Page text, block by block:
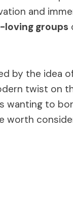
and
groups
by the idea
twist on
to
worth